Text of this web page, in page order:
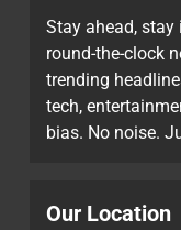
Stay ahead,
round-the-clock
trending
tech,
bias. No noise.
Our Location